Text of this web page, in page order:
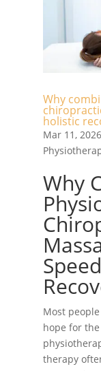
Why
holistic
Mar 11, 2026
Why
Most
hope for
therapy